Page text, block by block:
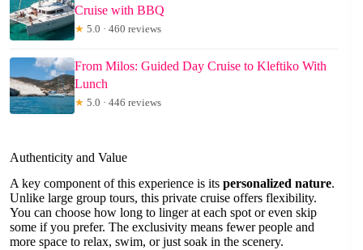
Cruise with BBQ
★ 5.0 · 460 reviews
From Milos: Guided Day Cruise to Kleftiko With
Lunch
★ 5.0 · 446 reviews
Authenticity and Value
A key component of this experience is its personalized nature.
Unlike large group tours, this private cruise offers flexibility.
You can choose how long to linger at each spot or even skip
some if you prefer. The exclusivity means fewer people and
more space to relax, swim, or just soak in the scenery.